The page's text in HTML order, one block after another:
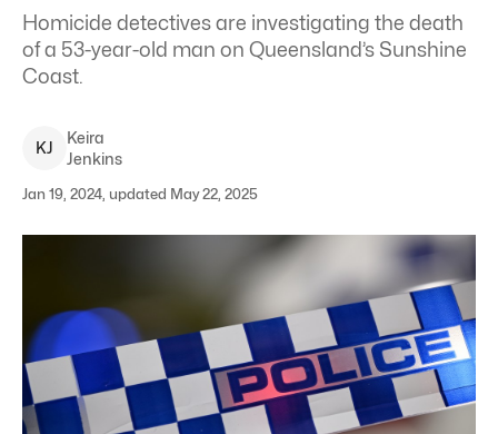
Homicide detectives are investigating the death
of a 53-year-old man on Queensland’s Sunshine
Coast.
KJ
Keira
Jenkins
Jan 19, 2024, updated May 22, 2025